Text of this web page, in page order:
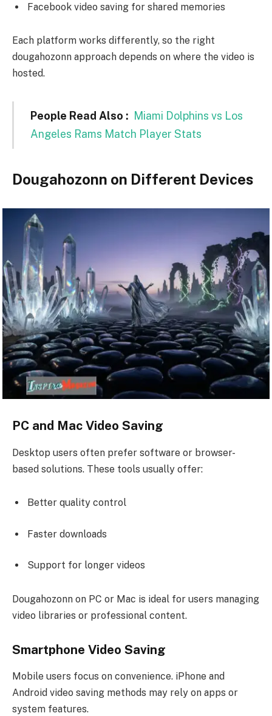
Facebook video saving for shared memories
Each platform works differently, so the right
dougahozonn approach depends on where the video is
hosted.
People Read Also : Miami Dolphins vs Los
Angeles Rams Match Player Stats
Dougahozonn on Different Devices
PC and Mac Video Saving
Desktop users often prefer software or browser-
based solutions. These tools usually offer:
Better quality control
Faster downloads
Support for longer videos
Dougahozonn on PC or Mac is ideal for users managing
video libraries or professional content.
Smartphone Video Saving
Mobile users focus on convenience. iPhone and
Android video saving methods may rely on apps or
system features.